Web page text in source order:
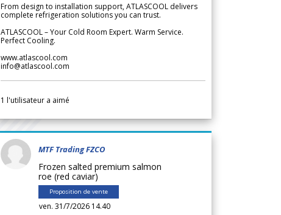
From design to installation support, ATLASCOOL delivers
complete refrigeration solutions you can trust.
ATLASCOOL – Your Cold Room Expert. Warm Service.
Perfect Cooling.
www.atlascool.com
info@atlascool.com
1 l'utilisateur a aimé
MTF Trading FZCO
Frozen salted premium salmon
roe (red caviar)
Proposition de vente
ven. 31/7/2026 14.40